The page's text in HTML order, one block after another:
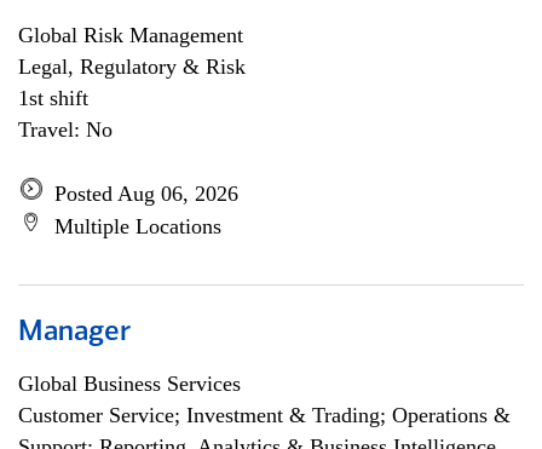
Global Risk Management
Legal, Regulatory & Risk
1st shift
Travel: No
Posted Aug 06, 2026
Multiple Locations
Manager
Global Business Services
Customer Service; Investment & Trading; Operations &